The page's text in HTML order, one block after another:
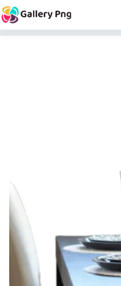
to
content